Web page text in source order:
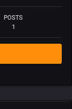
POSTS
1